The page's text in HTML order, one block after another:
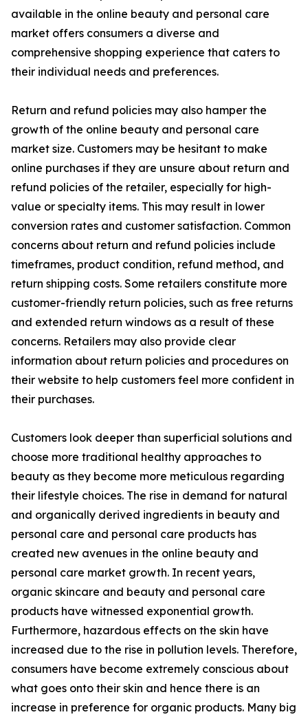
available in the online beauty and personal care
market offers consumers a diverse and
comprehensive shopping experience that caters to
their individual needs and preferences.
Return and refund policies may also hamper the
growth of the online beauty and personal care
market size. Customers may be hesitant to make
online purchases if they are unsure about return and
refund policies of the retailer, especially for high-
value or specialty items. This may result in lower
conversion rates and customer satisfaction. Common
concerns about return and refund policies include
timeframes, product condition, refund method, and
return shipping costs. Some retailers constitute more
customer-friendly return policies, such as free returns
and extended return windows as a result of these
concerns. Retailers may also provide clear
information about return policies and procedures on
their website to help customers feel more confident in
their purchases.
Customers look deeper than superficial solutions and
choose more traditional healthy approaches to
beauty as they become more meticulous regarding
their lifestyle choices. The rise in demand for natural
and organically derived ingredients in beauty and
personal care and personal care products has
created new avenues in the online beauty and
personal care market growth. In recent years,
organic skincare and beauty and personal care
products have witnessed exponential growth.
Furthermore, hazardous effects on the skin have
increased due to the rise in pollution levels. Therefore,
consumers have become extremely conscious about
what goes onto their skin and hence there is an
increase in preference for organic products. Many big